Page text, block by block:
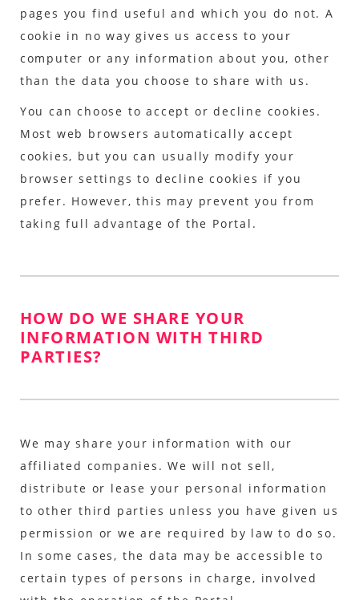
pages you find useful and which you do not. A
cookie in no way gives us access to your
computer or any information about you, other
than the data you choose to share with us.
You can choose to accept or decline cookies.
Most web browsers automatically accept
cookies, but you can usually modify your
browser settings to decline cookies if you
prefer. However, this may prevent you from
taking full advantage of the Portal.
HOW DO WE SHARE YOUR
INFORMATION WITH THIRD
PARTIES?
We may share your information with our
affiliated companies. We will not sell,
distribute or lease your personal information
to other third parties unless you have given us
permission or we are required by law to do so.
In some cases, the data may be accessible to
certain types of persons in charge, involved